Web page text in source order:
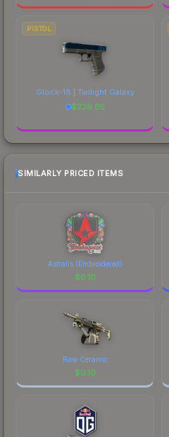
PISTOL
Glock-18 | Twilight Galaxy
$229.05
SIMILARLY PRICED ITEMS
Astralis (Embroidered)
$0.10
Raw Ceramic
$0.10